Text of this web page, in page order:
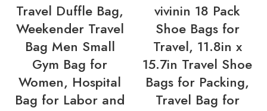
Travel Duffle Bag,
Weekender Travel
Bag Men Small
Gym Bag for
Women, Hospital
Bag for Labor and
vivinin 18 Pack
Shoe Bags for
Travel, 11.8in x
15.7in Travel Shoe
Bags for Packing,
Travel Bag for